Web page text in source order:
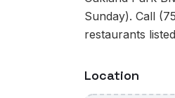
Sunday). Call
restaurants
Location